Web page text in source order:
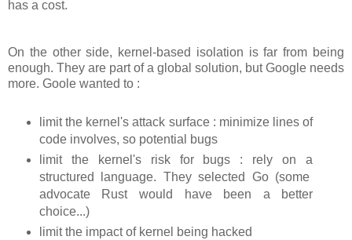
has a cost.
On the other side, kernel-based isolation is far from being
enough. They are part of a global solution, but Google needs
more. Goole wanted to :
limit the kernel's attack surface : minimize lines of
code involves, so potential bugs
limit the kernel's risk for bugs : rely on a
structured language. They selected Go (some
advocate Rust would have been a better
choice...)
limit the impact of kernel being hacked